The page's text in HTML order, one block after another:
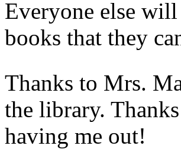
Everyone else
books that they
Thanks to Mrs.
the library.
having me out!